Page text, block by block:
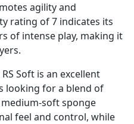
agility and
rating of 7 indicates its
of intense play, making it
Soft is an excellent
looking for a blend of
soft sponge
feel and control, while